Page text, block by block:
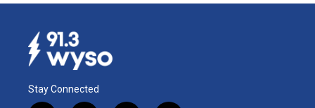
Stay Connected